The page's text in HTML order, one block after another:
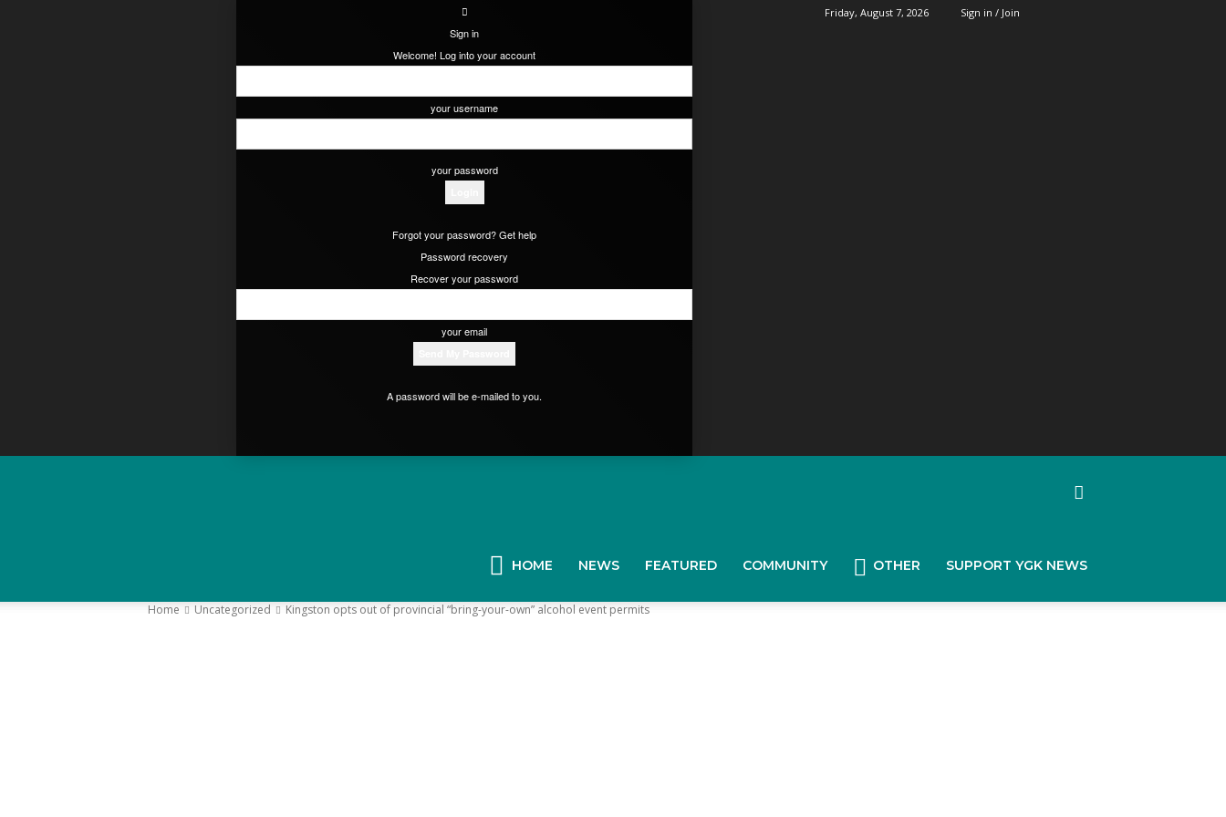
Friday, August 7, 2026 Sign in / Join
Sign in
Welcome! Log into your account
your username
your password
Forgot your password? Get help
Password recovery
Recover your password
your email
A password will be e-mailed to you.
HOME NEWS FEATURED COMMUNITY OTHER SUPPORT YGK NEWS
Home Uncategorized Kingston opts out of provincial “bring-your-own” alcohol event permits